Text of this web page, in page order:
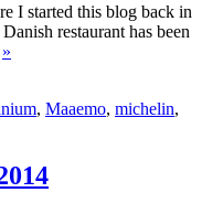
I started this blog back in
restaurant has been
»
, Maaemo, michelin,